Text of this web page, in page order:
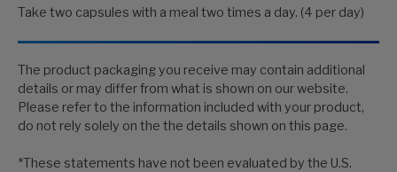
Take two capsules with a meal two times a day. (4 per day)
The product packaging you receive may contain additional
details or may differ from what is shown on our website.
Please refer to the information included with your product,
do not rely solely on the the details shown on this page.
*These statements have not been evaluated by the U.S.